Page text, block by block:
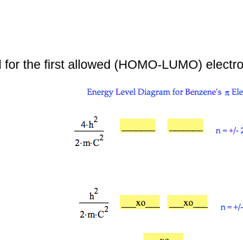
the first allowed (HOMO-LUMO)